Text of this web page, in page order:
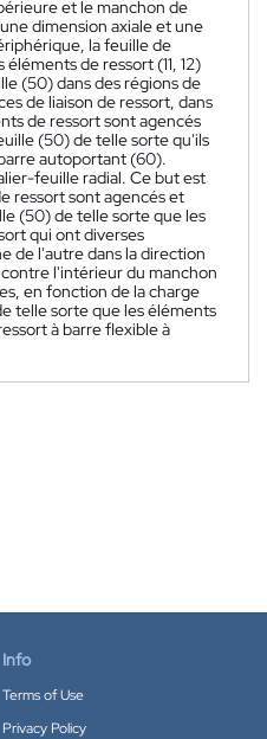
et le manchon de
dimension axiale et une
la feuille de
de ressort (11, 12)
(50) dans des régions de
de liaison de ressort, dans
de ressort sont agencés
(50) de telle sorte qu'ils
autoportant (60).
feuille radial. Ce but est
ressort sont agencés et
(50) de telle sorte que les
qui ont diverses
de l'autre dans la direction
l'intérieur du manchon
en fonction de la charge
telle sorte que les éléments
à barre flexible à
Info
Terms of Use
Privacy Policy